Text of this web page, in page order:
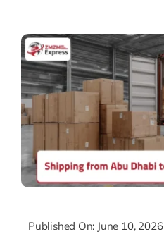
Published On: June 10, 2026